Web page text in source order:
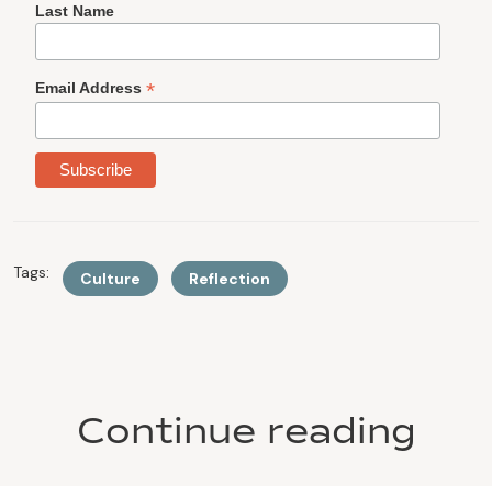
Last Name
Email Address *
Tags: Culture Reflection
Continue reading